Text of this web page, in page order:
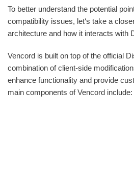
To better understand the potential
compatibility issues, let‘s take a
architecture and how it interacts with
Vencord is built on top of the official
combination of client-side
enhance functionality and provide
main components of Vencord include: